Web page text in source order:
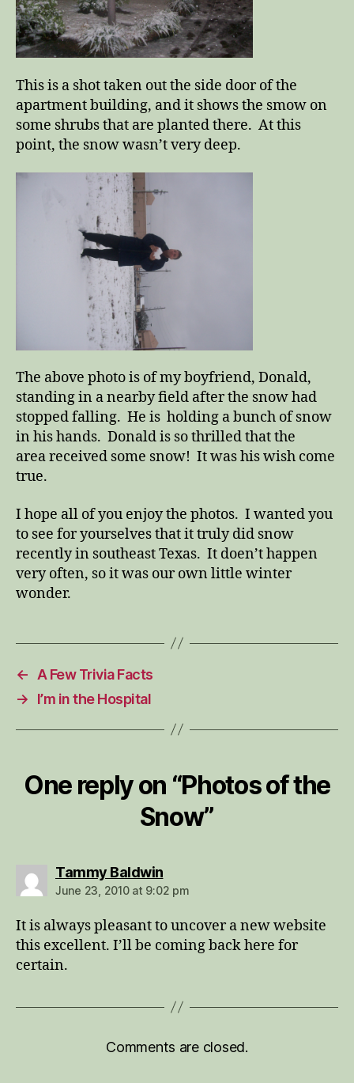
This is a shot taken out the side door of the
apartment building, and it shows the smow on
some shrubs that are planted there. At this
point, the snow wasn’t very deep.
The above photo is of my boyfriend, Donald,
standing in a nearby field after the snow had
stopped falling. He is holding a bunch of snow
in his hands. Donald is so thrilled that the
area received some snow! It was his wish come
true.
I hope all of you enjoy the photos. I wanted you
to see for yourselves that it truly did snow
recently in southeast Texas. It doen’t happen
very often, so it was our own little winter
wonder.
←
A Few Trivia Facts
→
I’m in the Hospital
One reply on “Photos of the
Snow”
Tammy Baldwinsays:
June 23, 2010 at 9:02 pm
It is always pleasant to uncover a new website
this excellent. I’ll be coming back here for
certain.
Comments are closed.